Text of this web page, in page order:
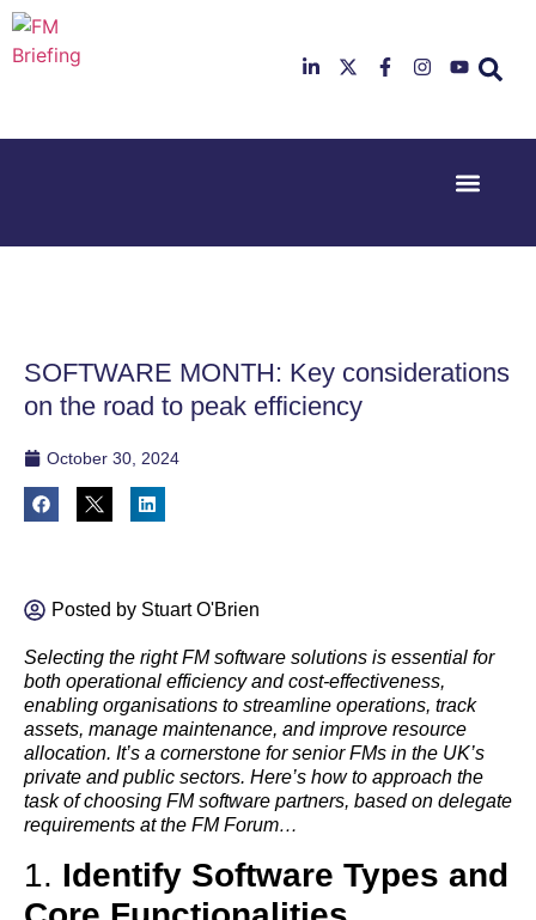
23rd & 24th
26th & 27th
Centre,
London
Heathrow
SOFTWARE MONTH: Key considerations
on the road to peak efficiency
October 30, 2024
Posted by Stuart O'Brien
Selecting the right FM software solutions is essential for
both operational efficiency and cost-effectiveness,
enabling organisations to streamline operations, track
assets, manage maintenance, and improve resource
allocation. It’s a cornerstone for senior FMs in the UK’s
private and public sectors. Here’s how to approach the
task of choosing FM software partners, based on delegate
requirements at the FM Forum…
1. Identify Software Types and